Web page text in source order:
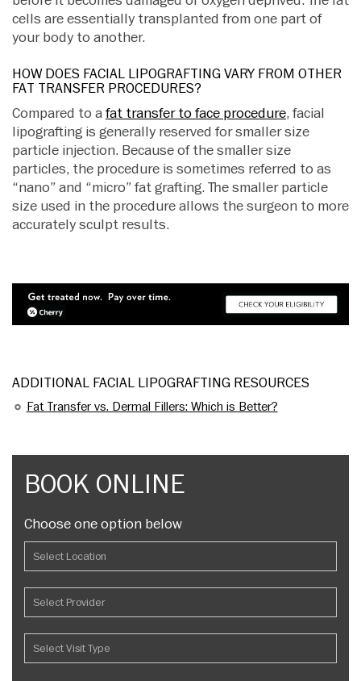
cells are essentially transplanted from one part of
your body to another.
HOW DOES FACIAL LIPOGRAFTING VARY FROM OTHER
FAT TRANSFER PROCEDURES?
Compared to afat transfer to face procedure, facial
lipografting is generally reserved for smaller size
particle injection. Because of the smaller size
particles, the procedure is sometimes referred to as
“nano” and “micro” fat grafting. The smaller particle
size used in the procedure allows the surgeon to more
accurately sculpt results.
ADDITIONAL FACIAL LIPOGRAFTING RESOURCES
Fat Transfer vs. Dermal Fillers: Which is Better?
BOOK ONLINE
Choose one option below